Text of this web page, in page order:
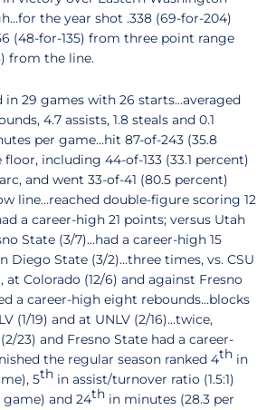
the year shot .338 (69-for-204)
(48-for-135) from three point range
from the line.
in 29 games with 26 starts…averaged
4.7 assists, 1.8 steals and 0.1
per game…hit 87-of-243 (35.8
including 44-of-133 (33.1 percent)
and went 33-of-41 (80.5 percent)
line…reached double-figure scoring 12
a career-high 21 points; versus Utah
State (3/7)…had a career-high 15
Diego State (3/2)…three times, vs. CSU
at Colorado (12/6) and against Fresno
a career-high eight rebounds…blocks
(1/19) and at UNLV (2/16)…twice,
23) and Fresno State had a career-
the regular season ranked 4th in
5th in assist/turnover ratio (1.5:1)
game) and 24th in minutes (28.3 per